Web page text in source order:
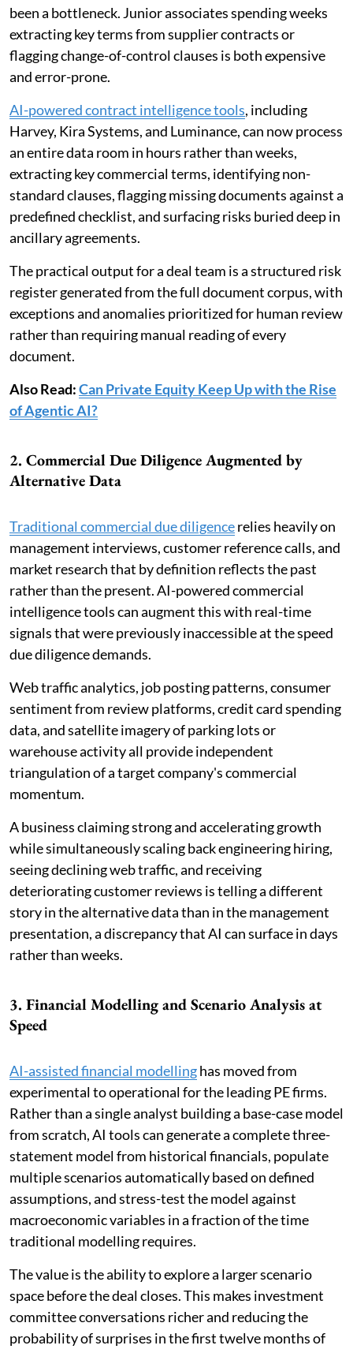
been a bottleneck. Junior associates spending weeks
extracting key terms from supplier contracts or
flagging change-of-control clauses is both expensive
and error-prone.
AI-powered contract intelligence tools, including
Harvey, Kira Systems, and Luminance, can now process
an entire data room in hours rather than weeks,
extracting key commercial terms, identifying non-
standard clauses, flagging missing documents against a
predefined checklist, and surfacing risks buried deep in
ancillary agreements.
The practical output for a deal team is a structured risk
register generated from the full document corpus, with
exceptions and anomalies prioritized for human review
rather than requiring manual reading of every
document.
Also Read:Can Private Equity Keep Up with the Rise
of Agentic AI?
2. Commercial Due Diligence Augmented by
Alternative Data
Traditional commercial due diligencerelies heavily on
management interviews, customer reference calls, and
market research that by definition reflects the past
rather than the present. AI-powered commercial
intelligence tools can augment this with real-time
signals that were previously inaccessible at the speed
due diligence demands.
Web traffic analytics, job posting patterns, consumer
sentiment from review platforms, credit card spending
data, and satellite imagery of parking lots or
warehouse activity all provide independent
triangulation of a target company's commercial
momentum.
A business claiming strong and accelerating growth
while simultaneously scaling back engineering hiring,
seeing declining web traffic, and receiving
deteriorating customer reviews is telling a different
story in the alternative data than in the management
presentation, a discrepancy that AI can surface in days
rather than weeks.
3. Financial Modelling and Scenario Analysis at
Speed
AI-assisted financial modellinghas moved from
experimental to operational for the leading PE firms.
Rather than a single analyst building a base-case model
from scratch, AI tools can generate a complete three-
statement model from historical financials, populate
multiple scenarios automatically based on defined
assumptions, and stress-test the model against
macroeconomic variables in a fraction of the time
traditional modelling requires.
The value is the ability to explore a larger scenario
space before the deal closes. This makes investment
committee conversations richer and reducing the
probability of surprises in the first twelve months of